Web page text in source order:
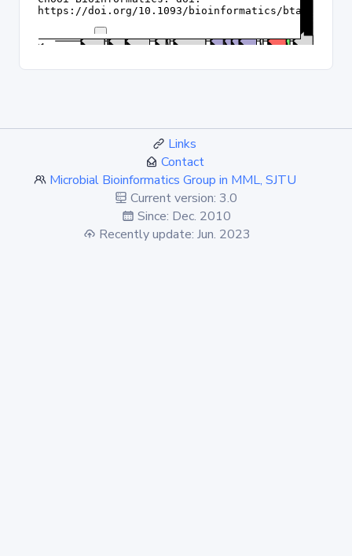
Links
Contact
Microbial Bioinformatics Group in MML, SJTU
Current version: 3.0
Since: Dec. 2010
Recently update: Jun. 2023